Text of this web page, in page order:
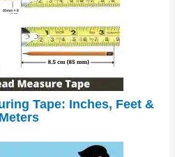
Tape: Inches, Feet &
Meters